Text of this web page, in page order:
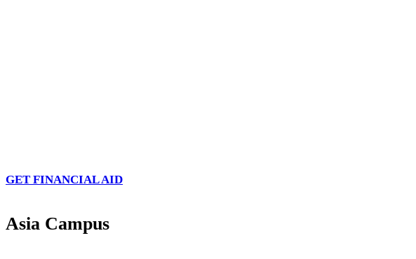
GET FINANCIAL AID
Asia Campus